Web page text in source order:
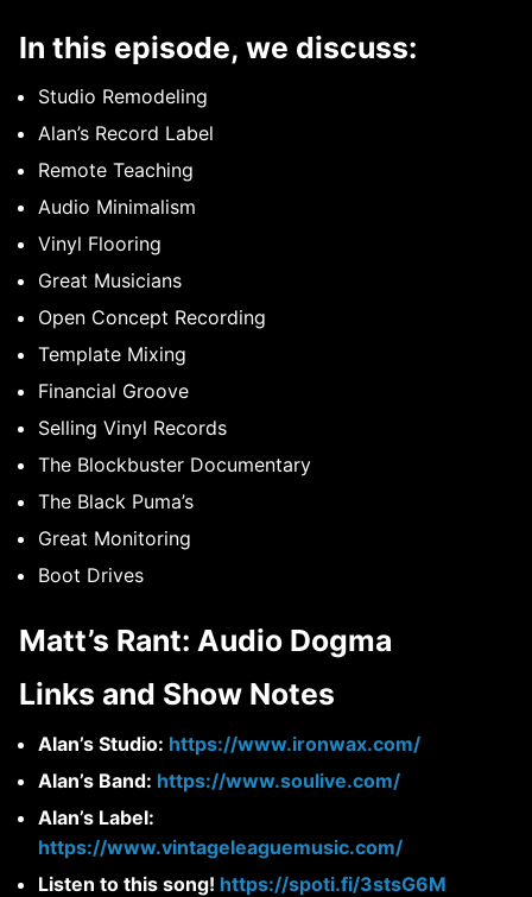
In this episode, we discuss:
Studio Remodeling
Alan’s Record Label
Remote Teaching
Audio Minimalism
Vinyl Flooring
Great Musicians
Open Concept Recording
Template Mixing
Financial Groove
Selling Vinyl Records
The Blockbuster Documentary
The Black Puma’s
Great Monitoring
Boot Drives
Matt’s Rant: Audio Dogma
Links and Show Notes
Alan’s Studio: https://www.ironwax.com/
Alan’s Band: https://www.soulive.com/
Alan’s Label:
https://www.vintageleaguemusic.com/
Listen to this song! https://spoti.fi/3stsG6M